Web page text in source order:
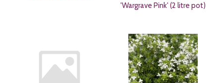
'Wargrave Pink' (2 litre pot)